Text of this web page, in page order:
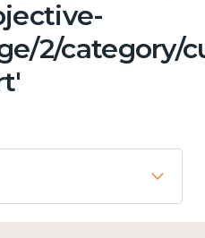
2/category/